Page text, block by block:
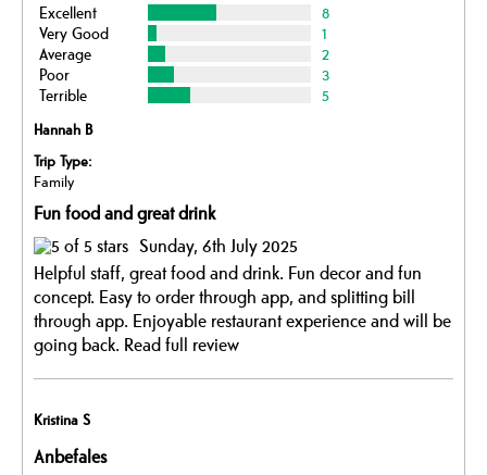
Excellent
8
Very Good
1
Average
2
Poor
3
Terrible
5
Hannah B
Trip Type:
Family
Fun food and great drink
Sunday, 6th July 2025
Helpful staff, great food and drink. Fun decor and fun
concept. Easy to order through app, and splitting bill
through app. Enjoyable restaurant experience and will be
going back. Read full review
Kristina S
Anbefales